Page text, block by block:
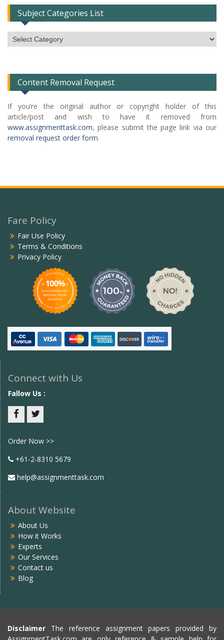
Subject Categories List
Subject
Categories
Content Removal Request
If you’re the original author or copyright holder of this
article/post and wish to have it removed from
www.assignmenttask.com, please submit the page link via our
removal request order form.
Fare Policy
Fair Use Policy
Terms & Conditions
Privacy Policy
Connect with Us
Fallow Us :
Order Now >>
+61-2-8310 5679
help@assignmenttask.com
About Website
About Us
How it Works
Experts
Our Services
Contact us
Blog
Disclaimer The reference assignment papers provided by